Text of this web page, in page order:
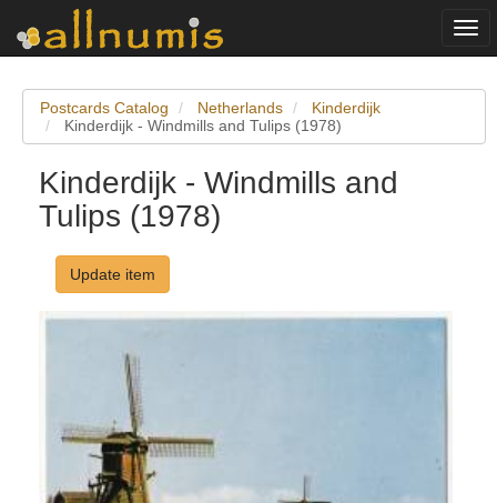
Postcards Catalog Netherlands
Kinderdijk
Kinderdijk - Windmills and Tulips (1978)
Kinderdijk - Windmills and
Tulips (1978)
Update item